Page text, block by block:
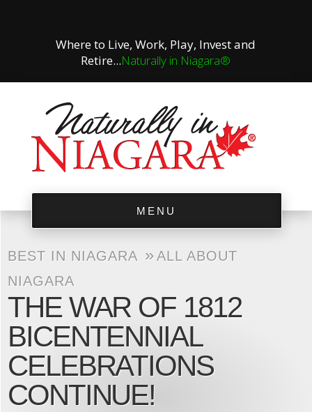
Where to Live, Work, Play, Invest and
Retire...Naturally in Niagara®
MENU
BEST IN NIAGARA »ALL ABOUT
NIAGARA
THE WAR OF 1812
BICENTENNIAL
CELEBRATIONS
CONTINUE!